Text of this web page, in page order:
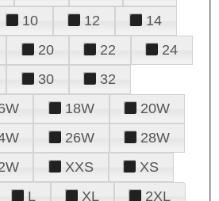
10 12
14
20 22
24
30
32
18W
20W
26W
28W
XXS
XS
L XL 2XL